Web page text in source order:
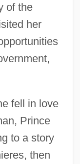
of the
her
fell in love
Prince
to a story
then